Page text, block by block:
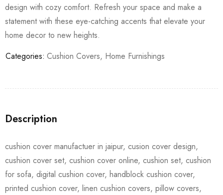
design with cozy comfort. Refresh your space and make a
statement with these eye-catching accents that elevate your
home decor to new heights.
Categories: Cushion Covers, Home Furnishings
Description
cushion cover manufactuer in jaipur, cusion cover design,
cushion cover set, cushion cover online, cushion set, cushion
for sofa, digital cushion cover, handblock cushion cover,
printed cushion cover, linen cushion covers, pillow covers,